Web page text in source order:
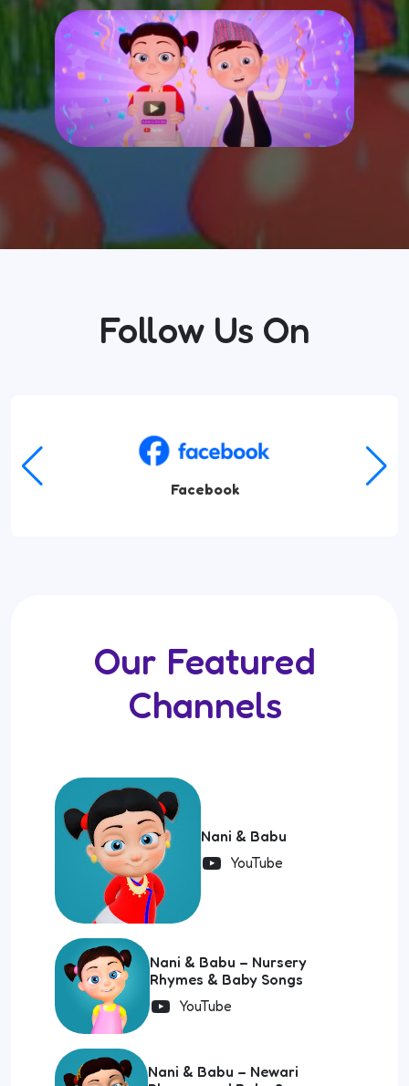
Follow Us On
Amazon Music
Our Featured
Channels
Nani & Babu
YouTube
Nani & Babu – Nursery
Rhymes & Baby Songs
YouTube
Nani & Babu – Newari